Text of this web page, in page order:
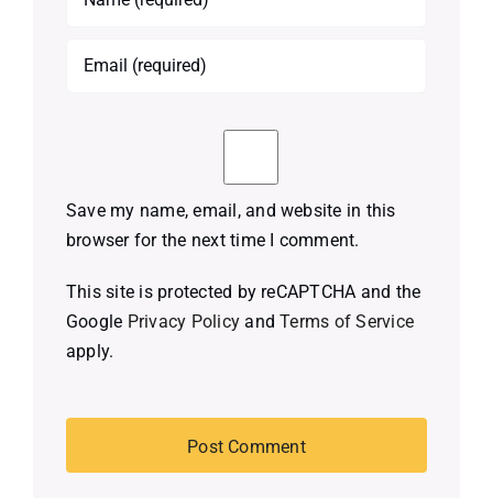
Save my name, email, and website in this
browser for the next time I comment.
This site is protected by reCAPTCHA and the
Google Privacy Policy andTerms of Service
apply.